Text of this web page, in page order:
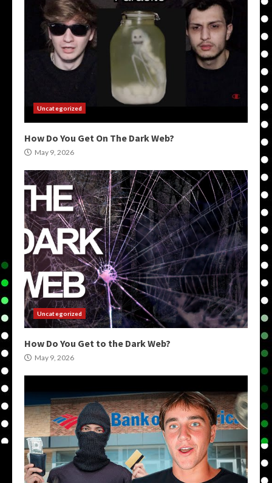
Uncategorized
How Do You Get On The Dark Web?
May 9, 2026
Uncategorized
How Do You Get to the Dark Web?
May 9, 2026